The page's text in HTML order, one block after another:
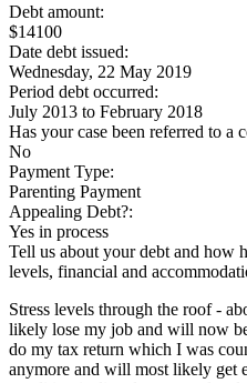
Debt amount:
$14100
Date debt issued:
Wednesday, 22 May 2019
Period debt occurred:
July 2013 to February 2018
Has your case been referred to a
No
Payment Type:
Parenting Payment
Appealing Debt?:
Yes in process
Tell us about your debt and how
levels, financial and
Stress levels through the roof -
likely lose my job and will now
do my tax return which I was
anymore and will most likely get